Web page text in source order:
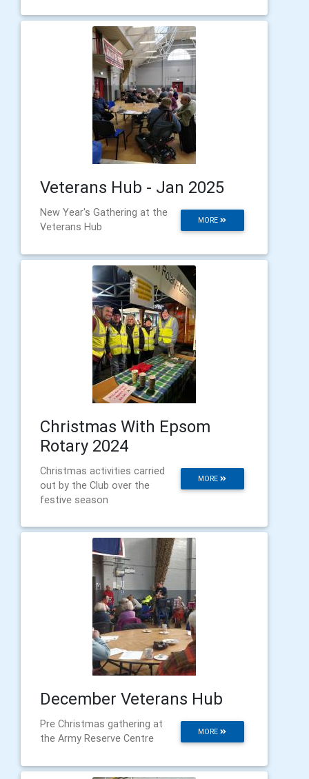
Veterans Hub - Jan 2025
MORE
New Year's Gathering at the
Veterans Hub
Christmas With Epsom
Rotary 2024
MORE
Christmas activities carried
out by the Club over the
festive season
December Veterans Hub
MORE
Pre Christmas gathering at
the Army Reserve Centre